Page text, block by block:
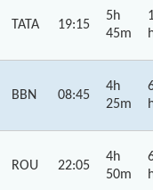
TATA 19:15
5h
45m
BBN 08:45
4h
25m
ROU 22:05
4h
50m